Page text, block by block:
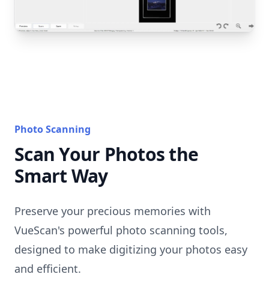
Photo Scanning
Scan Your Photos the
Smart Way
Preserve your precious memories with
VueScan's powerful photo scanning tools,
designed to make digitizing your photos easy
and efficient.